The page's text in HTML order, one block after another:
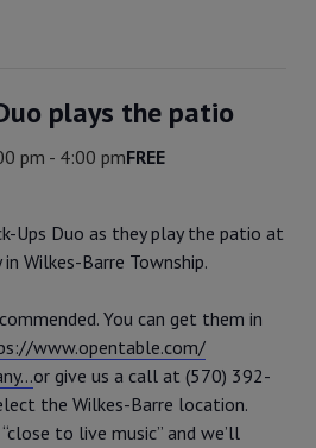
plays the patio
pm - 4:00 pmFREE
Ups Duo as they play the patio at
Wilkes-Barre Township.
You can get them in
www.opentable.com/
or give us a call at (570) 392-
the Wilkes-Barre location.
to live music” and we’ll